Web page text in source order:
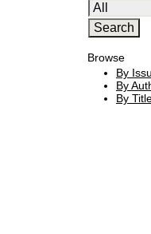
Browse
By
By
By